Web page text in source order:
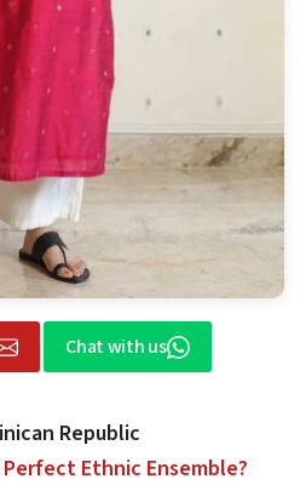
Chat with us
Republic
Ethnic Ensemble?